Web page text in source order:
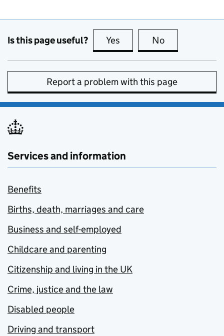
Is this page useful? Yes this page is useful
No
Report a problem with this page
Services and information
Benefits
Births, death, marriages and care
Business and self-employed
Childcare and parenting
Citizenship and living in the UK
Crime, justice and the law
Disabled people
Driving and transport